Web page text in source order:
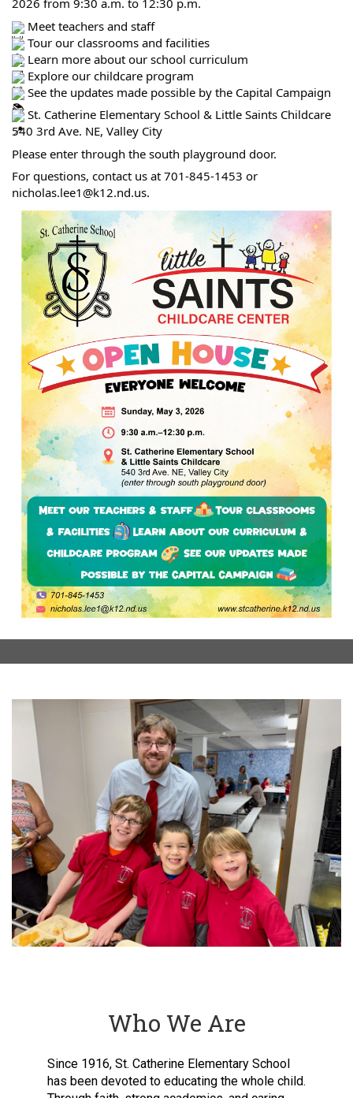
2026 from 9:30 a.m. to 12:30 p.m.
Meet teachers and staff
Tour our classrooms and facilities
Learn more about our school curriculum
Explore our childcare program
See the updates made possible by the Capital Campaign
St. Catherine Elementary School & Little Saints Childcare
540 3rd Ave. NE, Valley City
Please enter through the south playground door.
For questions, contact us at 701-845-1453 or
nicholas.lee1@k12.nd.us.
Who We Are
Since 1916, St. Catherine Elementary School
has been devoted to educating the whole child.